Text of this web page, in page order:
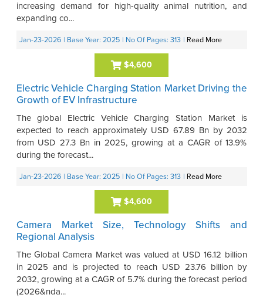
increasing demand for high-quality animal nutrition, and
expanding co...
Jan-23-2026 | Base Year: 2025 | No Of Pages: 313 | Read More
$4,600
Electric Vehicle Charging Station Market Driving the
Growth of EV Infrastructure
The global Electric Vehicle Charging Station Market is
expected to reach approximately USD 67.89 Bn by 2032
from USD 27.3 Bn in 2025, growing at a CAGR of 13.9%
during the forecast...
Jan-23-2026 | Base Year: 2025 | No Of Pages: 313 | Read More
$4,600
Camera Market Size, Technology Shifts and
Regional Analysis
The Global Camera Market was valued at USD 16.12 billion
in 2025 and is projected to reach USD 23.76 billion by
2032, growing at a CAGR of 5.7% during the forecast period
(2026&nda...